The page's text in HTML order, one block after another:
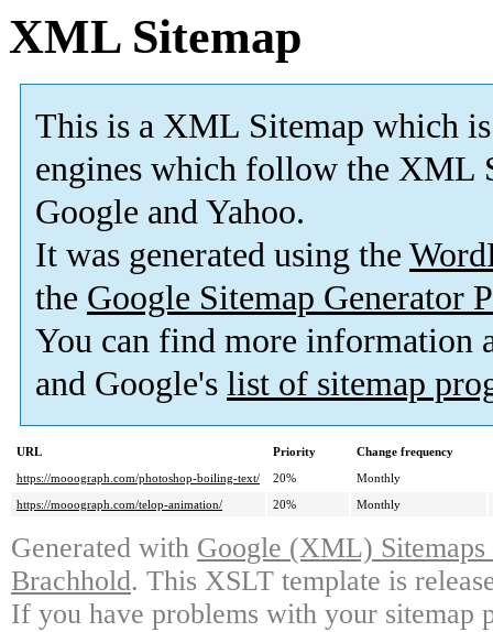
XML Sitemap
This is a XML Sitemap which is
engines which follow the XML
Google and Yahoo.
It was generated using the
the Google Sitemap Generator
You can find more information
and Google's list of sitemap
URL Priority
Change frequency
https://mooograph.com/photoshop-boiling-text/
20%
Monthly
https://mooograph.com/telop-animation/
20% Monthly
Generated with Google (XML)
Brachhold. This XSLT template is
If you have problems with your sitemap